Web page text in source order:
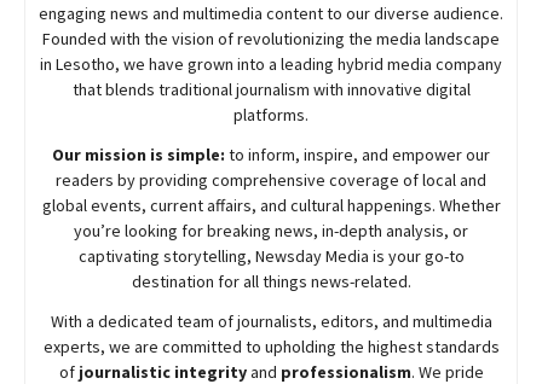
engaging news and multimedia content to our diverse audience.
Founded with the vision of revolutionizing the media landscape
in Lesotho, we have grown into a leading hybrid media company
that blends traditional journalism with innovative digital
platforms.
Our mission is simple: to inform, inspire, and empower our
readers by providing comprehensive coverage of local and
global events, current affairs, and cultural happenings. Whether
you’re looking for breaking news, in-depth analysis, or
captivating storytelling, NewsdayMedia is your go-to
destination for all things news-related.
With a dedicated team of journalists, editors, and multimedia
experts, we are committed to upholding the highest standards
of journalistic integrityand professionalism. We pride